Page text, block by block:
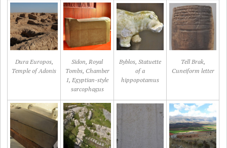
Dura Europos,
Temple of Adonis
Sidon, Royal
Tombs, Chamber
1, Egyptian-style
sarcophagus
Byblos, Statuette
of a
hippopotamus
Tell Brak,
Cuneiform letter